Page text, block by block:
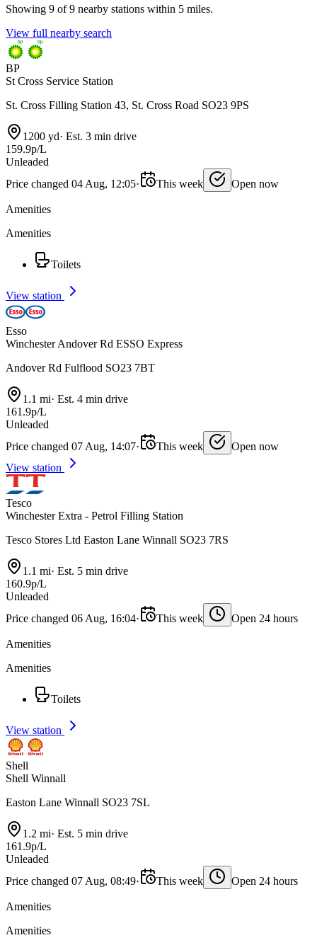
Showing 9 of 9 nearby stations within 5 miles.
View full nearby search
BP
St Cross Service Station
St. Cross Filling Station 43, St. Cross Road SO23 9PS
1200 yd· Est. 3 min drive
159.9p/L
Unleaded
Price changed 04 Aug, 12:05· This week Open now
Amenities
Amenities
Toilets
View station
Esso
Winchester Andover Rd ESSO Express
Andover Rd Fulflood SO23 7BT
1.1 mi· Est. 4 min drive
161.9p/L
Unleaded
Price changed 07 Aug, 14:07· This week
Open now
View station
Tesco
Winchester Extra - Petrol Filling Station
Tesco Stores Ltd Easton Lane Winnall SO23 7RS
1.1 mi· Est. 5 min drive
160.9p/L
Unleaded
Price changed 06 Aug, 16:04· This week Open 24 hours
Amenities
Amenities
Toilets
View station
Shell
Shell Winnall
Easton Lane Winnall SO23 7SL
1.2 mi· Est. 5 min drive
161.9p/L
Unleaded
Price changed 07 Aug, 08:49· This week Open 24 hours
Amenities
Amenities